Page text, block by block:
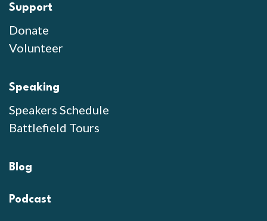
Support
Donate
Volunteer
Speaking
Speakers Schedule
Battlefield Tours
Blog
Podcast